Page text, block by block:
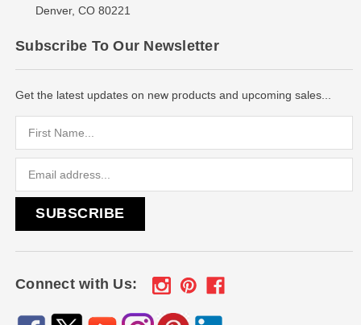
Denver, CO 80221
Subscribe To Our Newsletter
Get the latest updates on new products and upcoming sales...
Connect with Us: